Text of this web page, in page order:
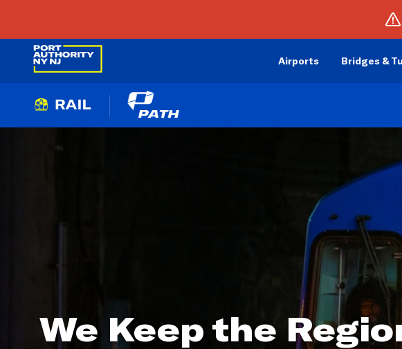
Airports Bridges &
We Keep the